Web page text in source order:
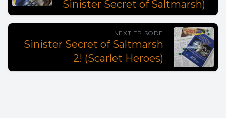
Sinister Secret of Saltmarsh)
NEXT EPISODE
Sinister Secret of Saltmarsh
2! (Scarlet Heroes)